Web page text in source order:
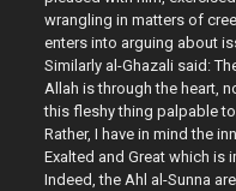
wrangling in matters of
enters into arguing about
Similarly al-Ghazali said:
Allah is through the heart,
this fleshy thing palpable
Rather, I have in mind the
Exalted and Great which
Indeed, the Ahl al-Sunna